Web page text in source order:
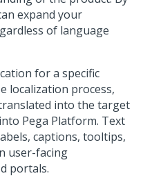
expand your
of language
for a specific
localization process,
into the target
Pega Platform. Text
captions, tooltips,
user-facing
portals.